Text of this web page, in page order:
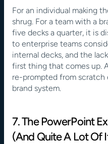
For an individual making
shrug. For a team with a
five decks a quarter, it is
to enterprise teams
internal decks, and the
first thing that comes up.
re-prompted from scratch
brand system.
7. The PowerPoint
(And Quite A Lot Of